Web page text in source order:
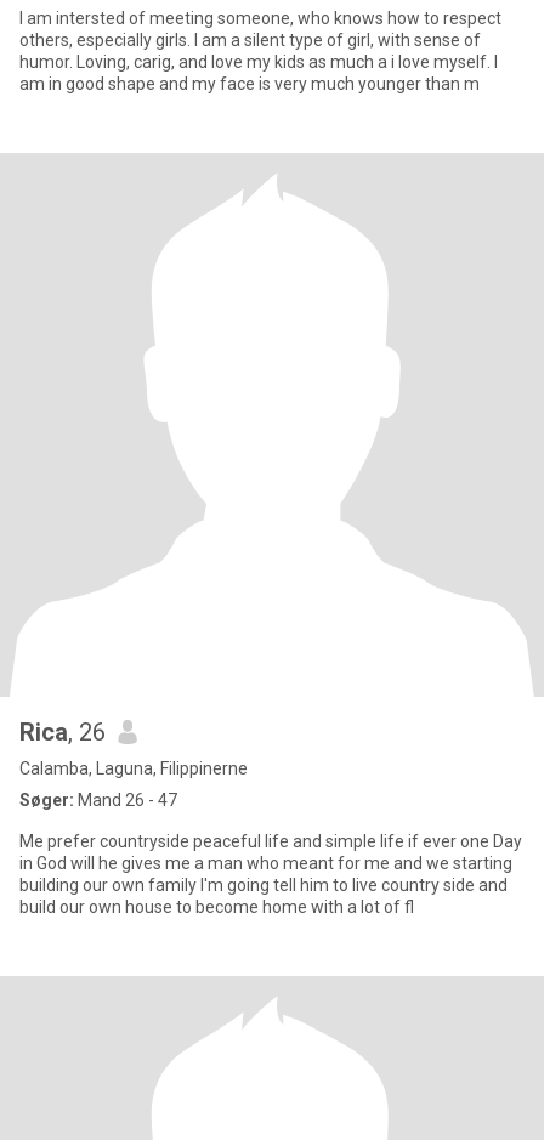
I am intersted of meeting someone, who knows how to respect
others, especially girls. I am a silent type of girl, with sense of
humor. Loving, carig, and love my kids as much a i love myself. I
am in good shape and my face is very much younger than m
Rica, 26
Calamba, Laguna, Filippinerne
Søger: Mand 26 - 47
Me prefer countryside peaceful life and simple life if ever one Day
in God will he gives me a man who meant for me and we starting
building our own family I'm going tell him to live country side and
build our own house to become home with a lot of fl